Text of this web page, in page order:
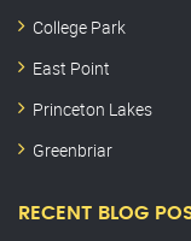
College Park
East Point
Princeton Lakes
Greenbriar
RECENT BLOG